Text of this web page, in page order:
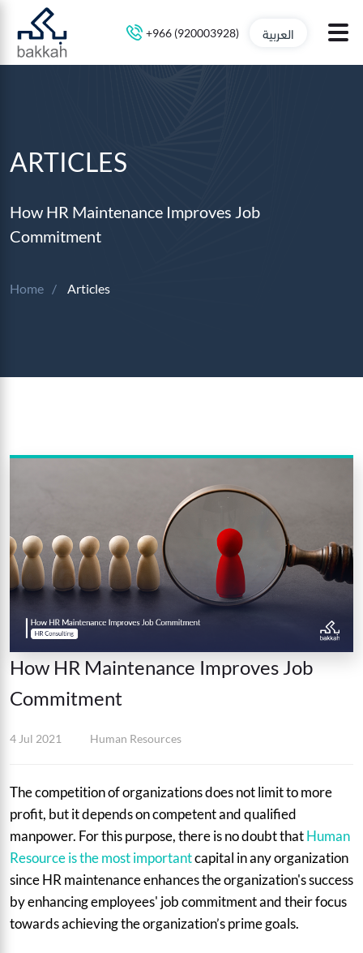
+966 (920003928) العربية
ARTICLES
How HR Maintenance Improves Job
Commitment
Home Articles
How HR Maintenance Improves Job
Commitment
4 Jul 2021 Human Resources
The competition of organizations does not limit to more
profit, but it depends on competent and qualified
manpower. For this purpose, there is no doubt thatHuman
Resource is the most importantcapital in any organization
since HR maintenance enhances the organization's success
by enhancing employees' job commitment and their focus
towards achieving the organization’s prime goals.